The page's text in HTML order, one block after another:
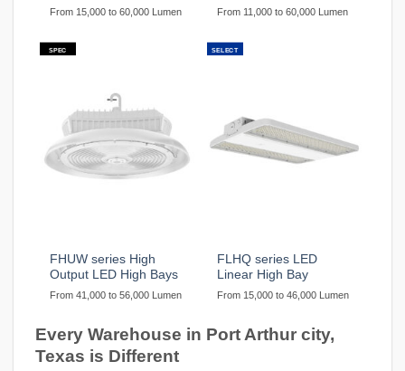
From 15,000 to 60,000 Lumen From 11,000 to 60,000 Lumen
SPEC
FHUW series High
Output LED High Bays
From 41,000 to 56,000 Lumen
SELECT
FLHQ series LED
Linear High Bay
From 15,000 to 46,000 Lumen
Every Warehouse in Port Arthur city,
Texas is Different